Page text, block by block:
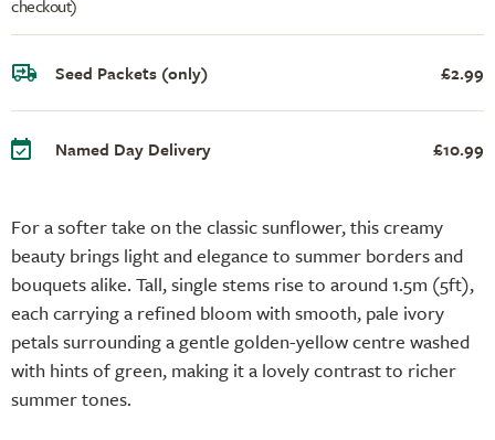
For a softer take on the classic sunflower, this creamy
beauty brings light and elegance to summer borders and
bouquets alike. Tall, single stems rise to around 1.5m (5ft),
each carrying a refined bloom with smooth, pale ivory
petals surrounding a gentle golden-yellow centre washed
with hints of green, making it a lovely contrast to richer
summer tones.
checkout)
Seed Packets (only) £2.99
Named Day Delivery £10.99